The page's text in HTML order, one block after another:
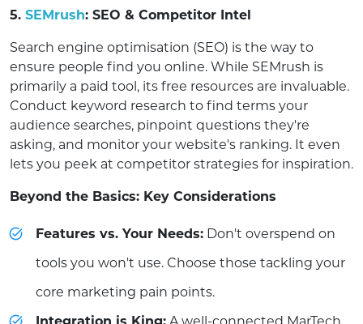
5. SEMrush: SEO & Competitor Intel
Search engine optimisation (SEO) is the way to
ensure people find you online. While SEMrush is
primarily a paid tool, its free resources are invaluable.
Conduct keyword research to find terms your
audience searches, pinpoint questions they're
asking, and monitor your website's ranking. It even
lets you peek at competitor strategies for inspiration.
Beyond the Basics: Key Considerations
Features vs. Your Needs: Don't overspend on
tools you won't use. Choose those tackling your
core marketing pain points.